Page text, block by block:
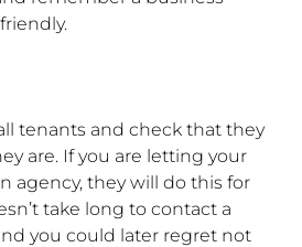
tenants and check that they
are. If you are letting your
agency, they will do this for
take long to contact a
you could later regret not